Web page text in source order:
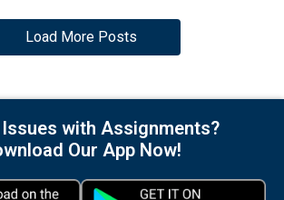
Load More Posts
with Assignments?
Our App Now!